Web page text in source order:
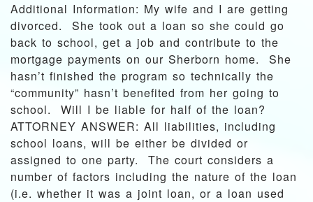
Additional Information: My wife and I are getting
divorced. She took out a loan so she could go
back to school, get a job and contribute to the
mortgage payments on our Sherborn home. She
hasn’t finished the program so technically the
“community” hasn’t benefited from her going to
school. Will I be liable for half of the loan?
ATTORNEY ANSWER: All liabilities, including
school loans, will be either be divided or
assigned to one party. The court considers a
number of factors including the nature of the loan
(i.e. whether it was a joint loan, or a loan used